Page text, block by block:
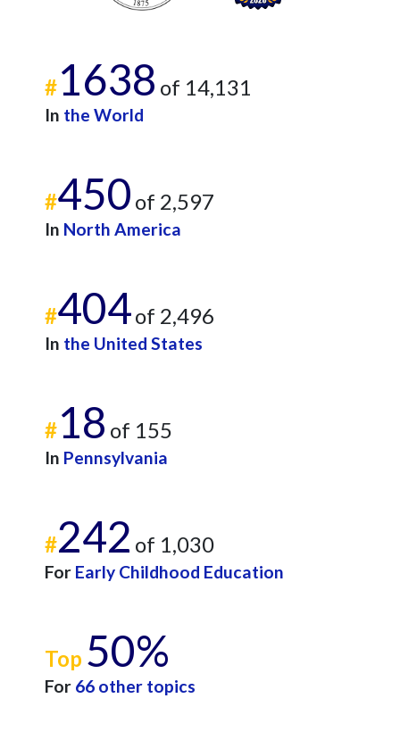
#1638 of 14,131
In the World
#450 of 2,597
In North America
#404of 2,496
In the United States
#18 of 155
In Pennsylvania
#242 of 1,030
For Early Childhood Education
Top 50%
For 66 other topics